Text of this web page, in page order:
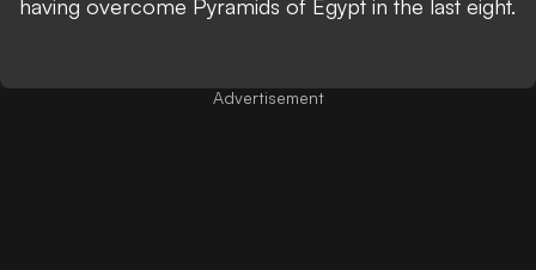
having overcome Pyramids of Egypt in the last eight.
Advertisement